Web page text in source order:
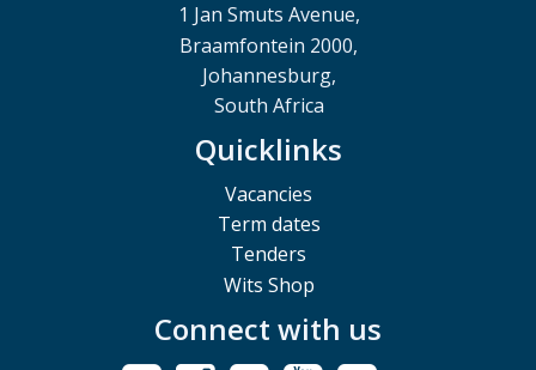
1 Jan Smuts Avenue,
Braamfontein 2000,
Johannesburg,
South Africa
Quicklinks
Vacancies
Term dates
Tenders
Wits Shop
Connect with us